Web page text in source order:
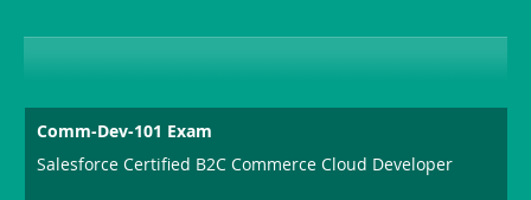
Comm-Dev-101 Exam
Salesforce Certified B2C Commerce Cloud Developer